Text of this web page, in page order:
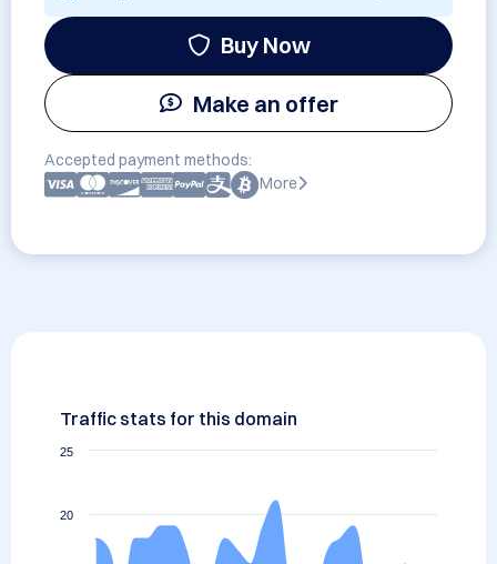
Buy Now
Make an offer
Accepted payment methods:
More
Traffic stats for this domain
20
25